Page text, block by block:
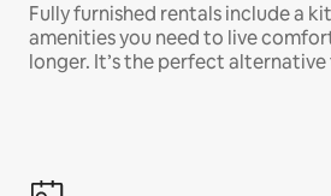
Fully furnished rentals include a
amenities you need to live
longer. It’s the perfect